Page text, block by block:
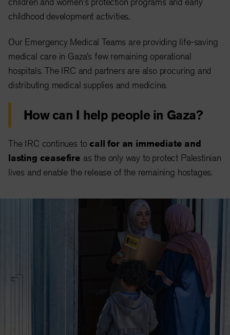
childhood development activities.
Our Emergency Medical Teams are providing life-saving
medical care in Gaza’s few remaining operational
hospitals. The IRC and partners are also procuring and
distributing medical supplies and medicine.
How can I help people in Gaza?
The IRC continues tocall for an immediate and
lasting ceasefire as the only way to protect Palestinian
lives and enable the release of the remaining hostages.